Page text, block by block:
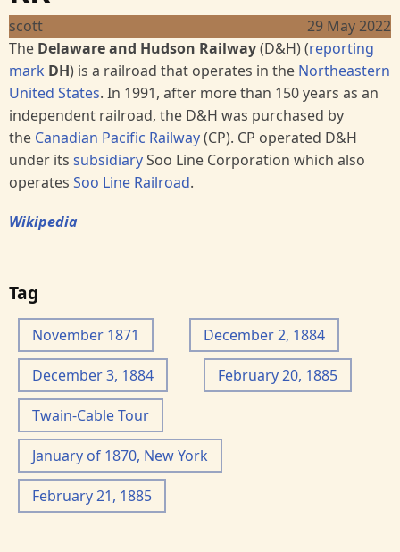
scott
29 May 2022
The Delaware and Hudson Railway(D&H) (reporting
mark DH) is a railroad that operates in the Northeastern
United States. In 1991, after more than 150 years as an
independent railroad, the D&H was purchased by
the Canadian Pacific Railway(CP). CP operated D&H
under its subsidiarySoo Line Corporation which also
operates Soo Line Railroad.
Wikipedia
Tag
November 1871 December 2, 1884
December 3, 1884 February 20, 1885
Twain-Cable Tour
January of 1870, New York
February 21, 1885